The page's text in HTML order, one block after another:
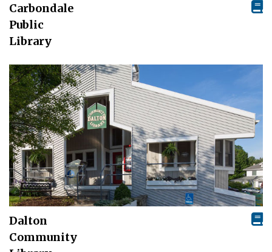
Carbondale
Public
Library
Dalton
Community